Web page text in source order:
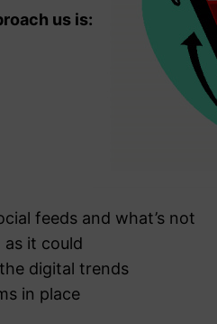
us is:
feeds and what’s not
it could
digital trends
in place